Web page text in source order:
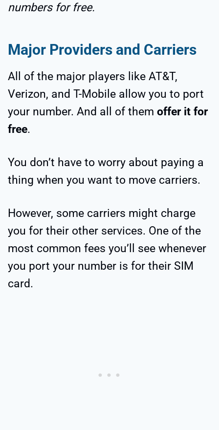
numbers for free.
Major Providers and Carriers
All of the major players like AT&T,
Verizon, and T-Mobile allow you to port
your number. And all of them offer it for
free.
You don’t have to worry about paying a
thing when you want to move carriers.
However, some carriers might charge
you for their other services. One of the
most common fees you’ll see whenever
you port your number is for their SIM
card.